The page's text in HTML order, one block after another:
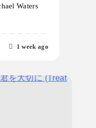
Waters
1 week ago